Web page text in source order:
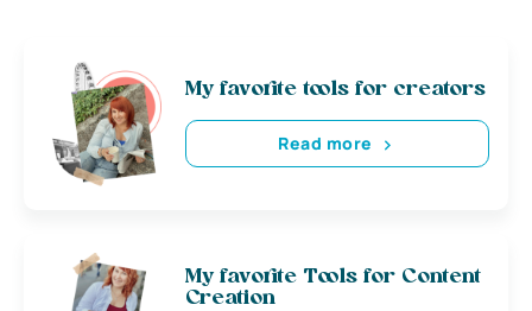
My favorite tools for creators
Read more
My favorite Tools for Content
Creation